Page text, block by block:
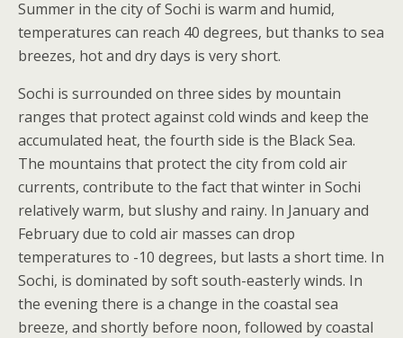
Summer in the city of Sochi is warm and humid,
temperatures can reach 40 degrees, but thanks to sea
breezes, hot and dry days is very short.
Sochi is surrounded on three sides by mountain
ranges that protect against cold winds and keep the
accumulated heat, the fourth side is the Black Sea.
The mountains that protect the city from cold air
currents, contribute to the fact that winter in Sochi
relatively warm, but slushy and rainy. In January and
February due to cold air masses can drop
temperatures to -10 degrees, but lasts a short time. In
Sochi, is dominated by soft south-easterly winds. In
the evening there is a change in the coastal sea
breeze, and shortly before noon, followed by coastal